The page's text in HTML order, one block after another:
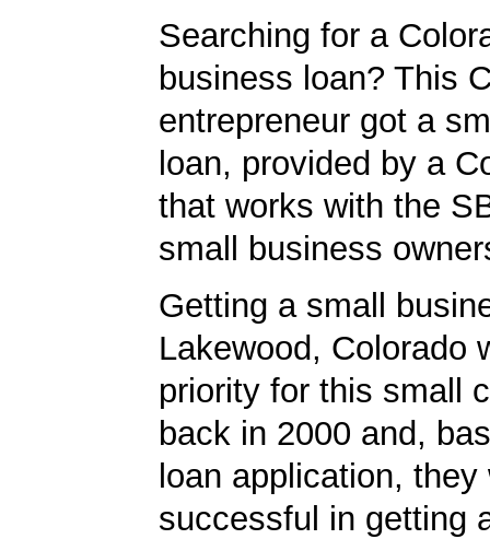
Searching for a
business loan? This
entrepreneur got a
loan, provided by a
that works with the
small business
Getting a small
Lakewood, Colorado
priority for this small
back in 2000 and,
loan application, they
successful in getting